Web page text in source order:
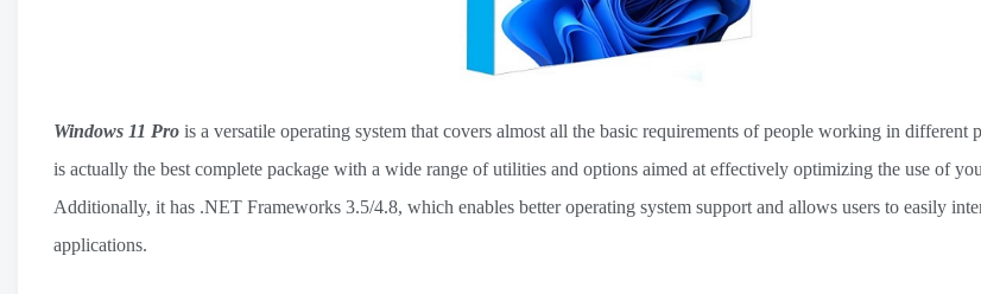
Windows 11 Pro is a versatile operating system that covers almost all the basic requirements of people working in different
is actually the best complete package with a wide range of utilities and options aimed at effectively optimizing the use of
Additionally, it has .NET Frameworks 3.5/4.8, which enables better operating system support and allows users to easily
applications.